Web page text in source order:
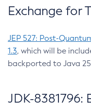
Exchange for
JEP 527: Post-
1.3, which will be
backported to Java
JDK-